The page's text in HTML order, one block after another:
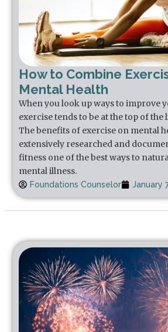
How to Combine
Mental Health
When you look up ways to improve
exercise tends to be at the top of the
The benefits of exercise on mental
extensively researched and
fitness one of the best ways to
mental illness.
Foundations Counselor January